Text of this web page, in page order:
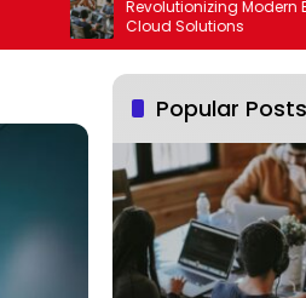
Revolutionizing Modern
Cloud Solutions
Popular Posts